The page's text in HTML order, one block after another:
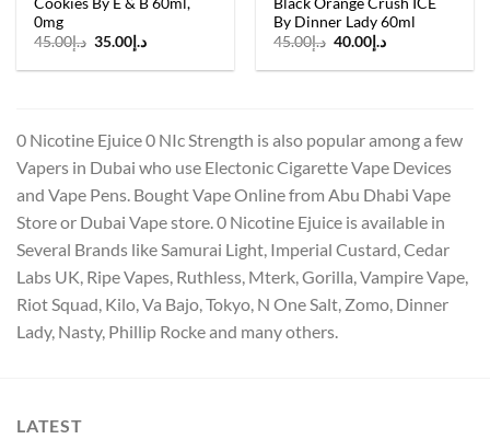
0mg
د.إ45.00
Original
was:
د.إ 35.00
Current
is:
By Dinner Lady 60ml
د.إ45.00
Original
was:
د.إ 40.00
Current
is:
0 Nicotine Ejuice 0 NIc Strength is also popular among a few
Vapers in Dubai who use Electonic Cigarette Vape Devices
and Vape Pens. Bought Vape Online from Abu Dhabi Vape
Store or Dubai Vape store. 0 Nicotine Ejuice is available in
Several Brands like Samurai Light, Imperial Custard, Cedar
Labs UK, Ripe Vapes, Ruthless, Mterk, Gorilla, Vampire Vape,
Riot Squad, Kilo, Va Bajo, Tokyo, N One Salt, Zomo, Dinner
Lady, Nasty, Phillip Rocke and many others.
LATEST